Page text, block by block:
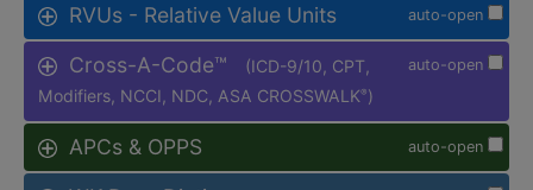
auto-open
RVUs - Relative Value Units
auto-open
Cross-A-Code™
(ICD-9/10, CPT,
Modifiers, NCCI, NDC, ASA CROSSWALK® )
auto-open
APCs & OPPS